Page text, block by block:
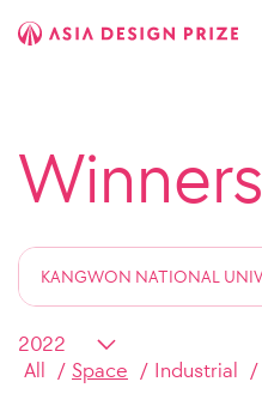
Winners
All Space Industrial